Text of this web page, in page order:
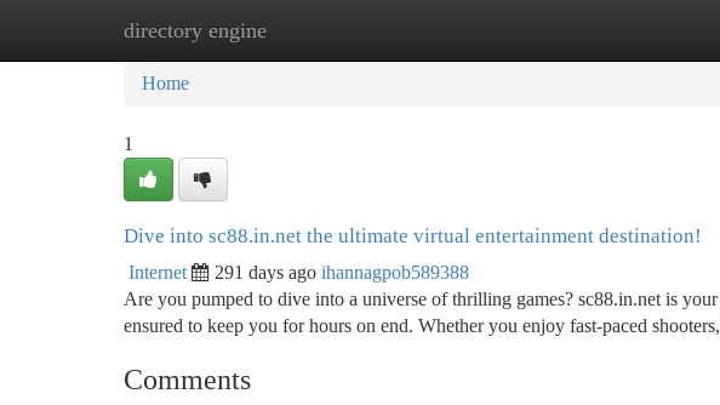
directory engine
Home New Site Listings
Home
1
Dive into sc88.in.net the ultimate virtual entertainment destination!
Internet 291 days ago ihannagpob589388
Are you pumped to dive into a universe of thrilling games? sc88.in.net is
ensured to keep you for hours on end. Whether you enjoy fast-paced shooters,
Comments